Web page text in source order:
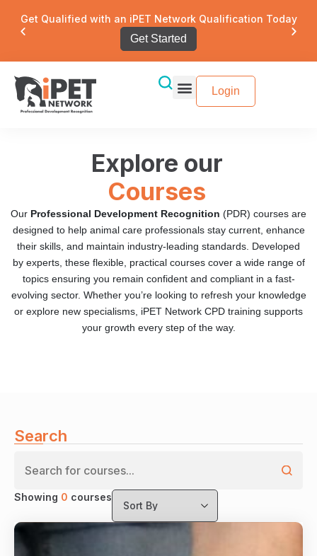
Get Qualified with an iPET Network Qualification Today
Get Started
Login
Explore our
Courses
Our Professional Development Recognition (PDR) courses are
designed to help animal care professionals stay current, enhance
their skills, and maintain industry-leading standards. Developed
by experts, these flexible, practical courses cover a wide range of
topics ensuring you remain confident and compliant in a fast-
evolving sector. Whether you’re looking to refresh your knowledge
or explore new specialisms, iPET Network CPD training supports
your growth every step of the way.
Search
Showing 0 courses